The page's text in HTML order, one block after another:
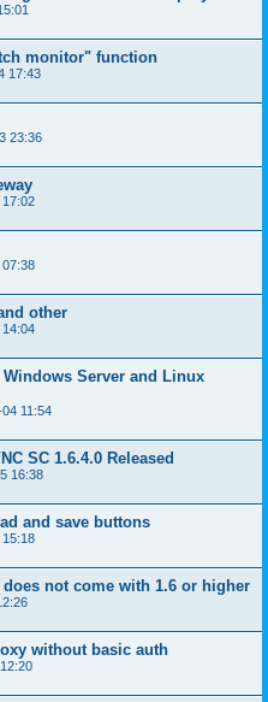
monitor" function
17:43
23:36
other
Server and Linux
11:54
SC 1.6.4.0 Released
16:38
and save buttons
not come with 1.6 or higher
without basic auth